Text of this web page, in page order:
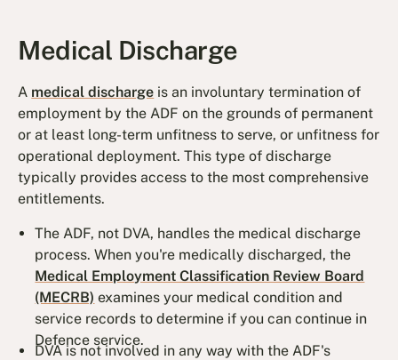
Medical Discharge
A medical discharge is an involuntary termination of
employment by the ADF on the grounds of permanent
or at least long-term unfitness to serve, or unfitness for
operational deployment. This type of discharge
typically provides access to the most comprehensive
entitlements.
The ADF, not DVA, handles the medical discharge
process. When you're medically discharged, the
Medical Employment Classification Review Board
(MECRB) examines your medical condition and
service records to determine if you can continue in
Defence service.
DVA is not involved in any way with the ADF's